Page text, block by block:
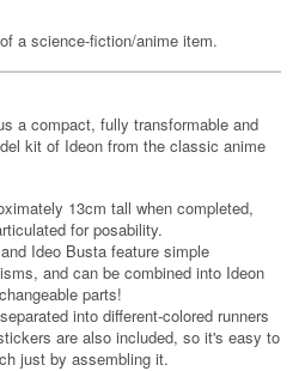
a science-fiction/anime item.
a compact, fully transformable and
kit of Ideon from the classic anime
13cm tall when completed,
for posability.
Ideo Busta feature simple
and can be combined into Ideon
parts!
into different-colored runners
are also included, so it's easy to
just by assembling it.